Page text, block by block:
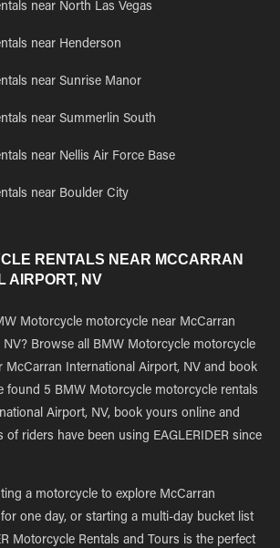
near North Las Vegas
near Henderson
near Sunrise Manor
near Summerlin South
near Nellis Air Force Base
near Boulder City
RENTALS NEAR MCCARRAN
AIRPORT, NV
Motorcycle motorcycle near McCarran
NV? Browse all BMW Motorcycle motorcycle
McCarran International Airport, NV and book
found 5 BMW Motorcycle motorcycle rentals
Airport, NV, book yours online and
of riders have been using EAGLERIDER since
a motorcycle to explore McCarran
one day, or starting a multi-day bucket list
Motorcycle Rentals and Tours is the perfect